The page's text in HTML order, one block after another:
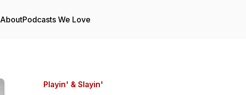
AboutPodcasts We Love
Playin' & Slayin'